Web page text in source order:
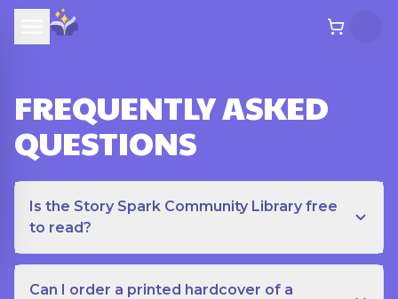
FREQUENTLY ASKED
QUESTIONS
Is the Story Spark Community Library free
to read?
Can I order a printed hardcover of a